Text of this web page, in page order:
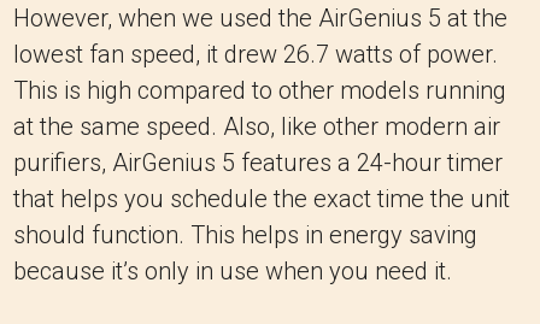
However, when we used the AirGenius 5 at the
lowest fan speed, it drew 26.7 watts of power.
This is high compared to other models running
at the same speed. Also, like other modern air
purifiers, AirGenius 5 features a 24-hour timer
that helps you schedule the exact time the unit
should function. This helps in energy saving
because it’s only in use when you need it.